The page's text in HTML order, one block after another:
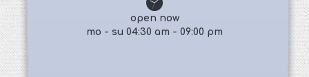
open now
mo - su 04:30 am - 09:00 pm